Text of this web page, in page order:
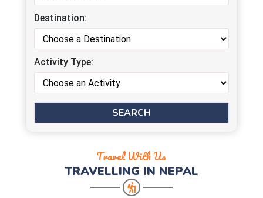
Destination:
Activity Type:
Travel With Us
TRAVELLING IN NEPAL